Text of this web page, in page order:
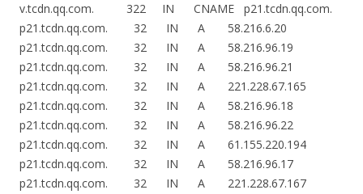
v.tcdn.qq.com. 322 IN CNAME p21.tcdn.qq.com.
p21.tcdn.qq.com. 32 IN A 58.216.6.20
p21.tcdn.qq.com. 32 IN A 58.216.96.19
p21.tcdn.qq.com. 32 IN A 58.216.96.21
p21.tcdn.qq.com. 32 IN A 221.228.67.165
p21.tcdn.qq.com. 32 IN A 58.216.96.18
p21.tcdn.qq.com. 32 IN A 58.216.96.22
p21.tcdn.qq.com. 32 IN A 61.155.220.194
p21.tcdn.qq.com. 32 IN A 58.216.96.17
p21.tcdn.qq.com. 32 IN A 221.228.67.167